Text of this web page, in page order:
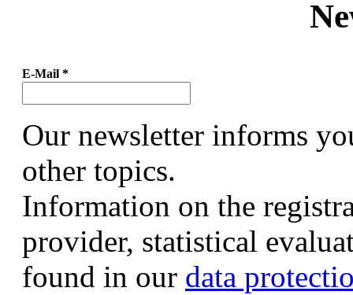
E-Mail *
Our newsletter informs
other topics.
Information on the
provider, statistical
found in our data